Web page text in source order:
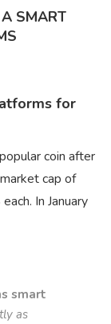
A SMART
for
coin after
cap of
In January
smart
as